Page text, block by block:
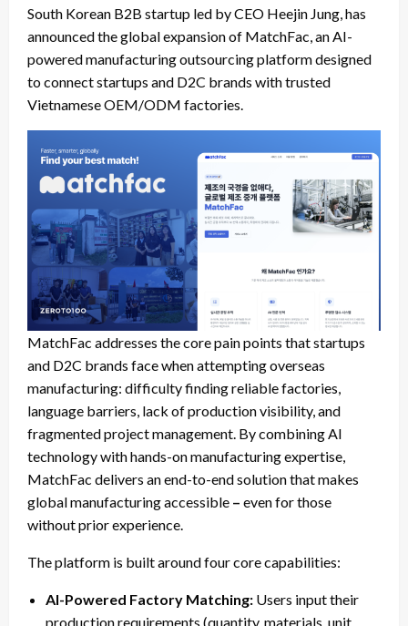
South Korean B2B startup led by CEO Heejin Jung, has
announced the global expansion of MatchFac, an AI-
powered manufacturing outsourcing platform designed
to connect startups and D2C brands with trusted
Vietnamese OEM/ODM factories.
MatchFac addresses the core pain points that startups
and D2C brands face when attempting overseas
manufacturing: difficulty finding reliable factories,
language barriers, lack of production visibility, and
fragmented project management. By combining AI
technology with hands-on manufacturing expertise,
MatchFac delivers an end-to-end solution that makes
global manufacturing accessible – even for those
without prior experience.
The platform is built around four core capabilities:
AI-Powered Factory Matching: Users input their
production requirements (quantity, materials, unit